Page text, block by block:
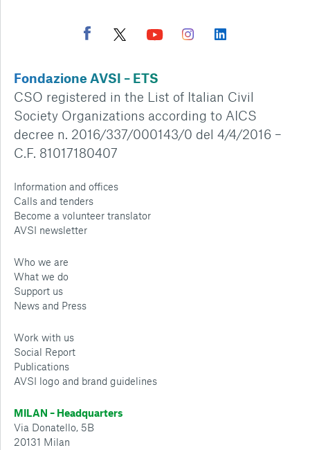
Fondazione AVSI – ETS
CSO registered in the List of Italian Civil
Society Organizations according to AICS
decree n. 2016/337/000143/0 del 4/4/2016 –
C.F. 81017180407
Information and offices
Calls and tenders
Become a volunteer translator
AVSI newsletter
Who we are
What we do
Support us
News and Press
Work with us
Social Report
Publications
AVSI logo and brand guidelines
MILAN – Headquarters
Via Donatello, 5B
20131 Milan